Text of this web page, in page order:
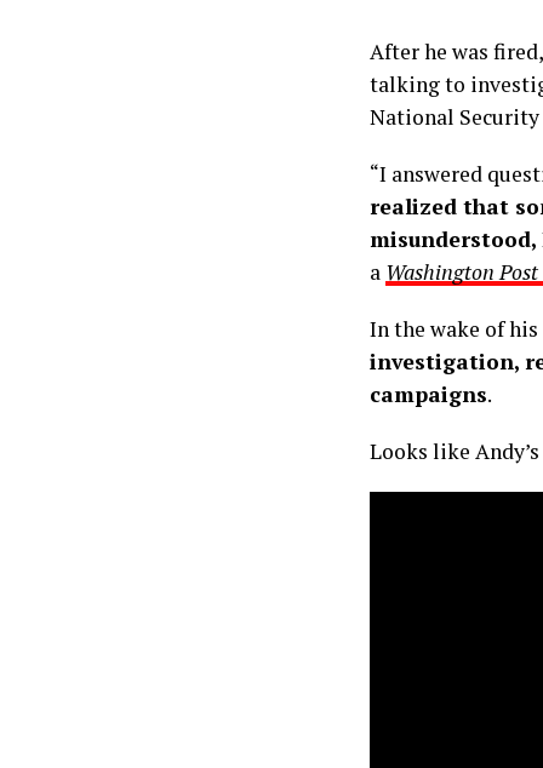
After he was
talking to
National
“I answered
realized that
a Washington Post
In the wake of
investigation,
campaigns.
Looks like